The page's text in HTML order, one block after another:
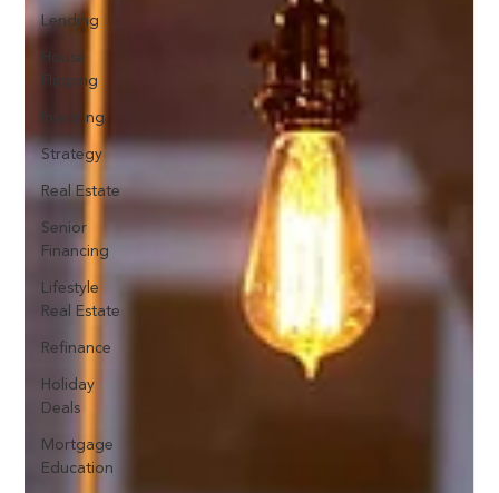
Lending
House
Flipping
Investing
Strategy
Real Estate
Senior
Financing
Lifestyle
Real Estate
Refinance
Holiday
Deals
Mortgage
Education